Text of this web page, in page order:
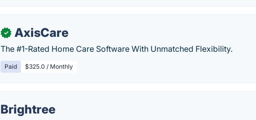
✓ AxisCare
The #1-Rated Home Care Software With Unmatched Flexibility.
Paid $325.0 / Monthly
Brightree